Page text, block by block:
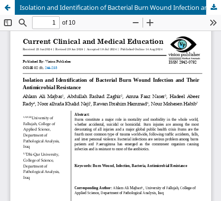
Isolation and Identification of Bacterial Burn Wound Infection and Their Antimicrobial Resistance